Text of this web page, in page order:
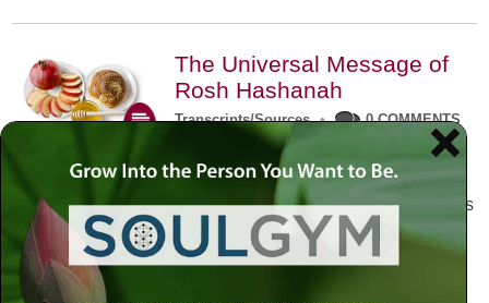
The Universal Message of
Rosh Hashanah
Transcripts/Sources • 0 COMMENTS
The universal message of Rosh
Hashanah is that we all need to hear
the sounds of our own souls. Read this
conversation with Rabbi Simon
Jacobson.